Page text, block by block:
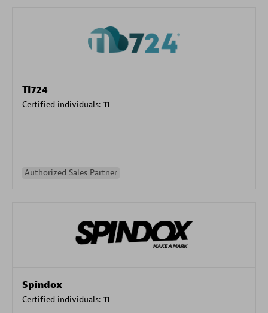
TI724
Certified individuals: 11
Authorized Sales Partner
Spindox
Certified individuals: 11